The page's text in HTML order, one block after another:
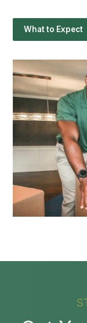
What to Expect